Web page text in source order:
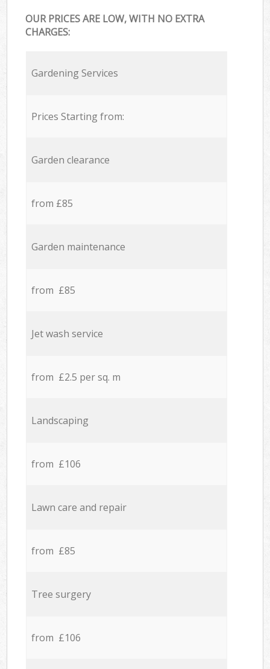
OUR PRICES ARE LOW, WITH NO EXTRA
CHARGES:
Gardening Services
Prices Starting from:
Garden clearance
from £85
Garden maintenance
from £85
Jet wash service
from £2.5 per sq. m
Landscaping
from £106
Lawn care and repair
from £85
Tree surgery
from £106